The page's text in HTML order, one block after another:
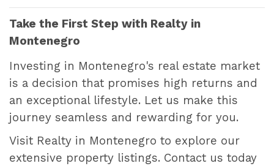
Take the First Step with Realty in
Montenegro
Investing in Montenegro's real estate market
is a decision that promises high returns and
an exceptional lifestyle. Let us make this
journey seamless and rewarding for you.
Visit Realty in Montenegro to explore our
extensive property listings. Contact us today